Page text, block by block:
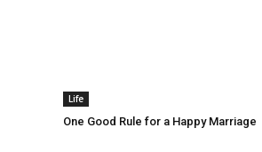
Life
One Good Rule for a Happy Marriage